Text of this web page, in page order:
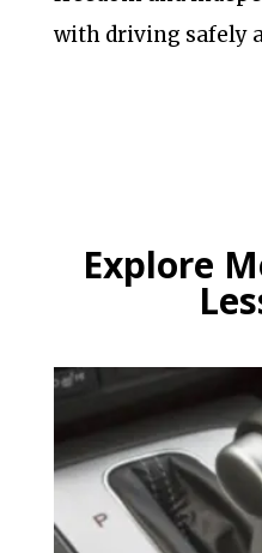
with driving safely
Explore